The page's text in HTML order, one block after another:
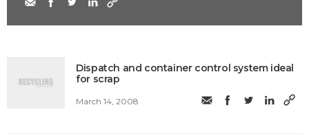
Dispatch and container control system ideal
for scrap
March 14, 2008